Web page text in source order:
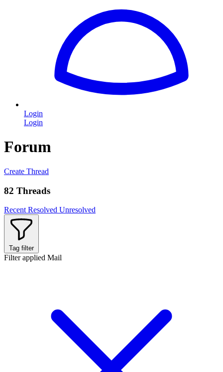
Login
Login
Forum
Create Thread
82 Threads
Recent Resolved Unresolved
Tag filter
Filter applied Mail